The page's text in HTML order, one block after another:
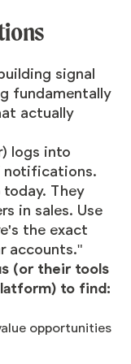
signal
fundamentally
actually
logs into
notifications.
today. They
in sales. Use
the exact
accounts."
(or their tools
to find:
opportunities